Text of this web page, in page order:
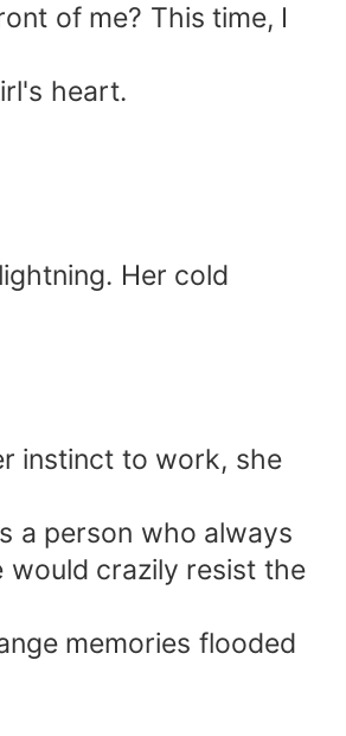
of me? This time, I
heart.
Her cold
instinct to work, she
a person who always
would crazily resist the
memories flooded